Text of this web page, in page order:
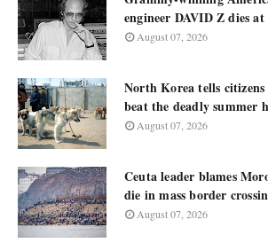
engineer DAVID Z dies at
August 07, 2026
North Korea tells
beat the deadly summer
August 07, 2026
Ceuta leader blames
die in mass border
August 07, 2026